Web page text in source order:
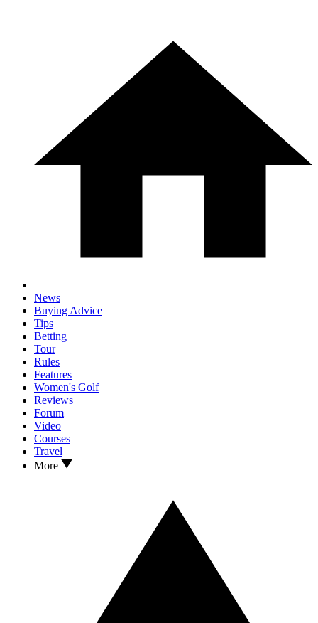
News
Buying Advice
Tips
Betting
Tour
Rules
Features
Women's Golf
Reviews
Forum
Video
Courses
Travel
More